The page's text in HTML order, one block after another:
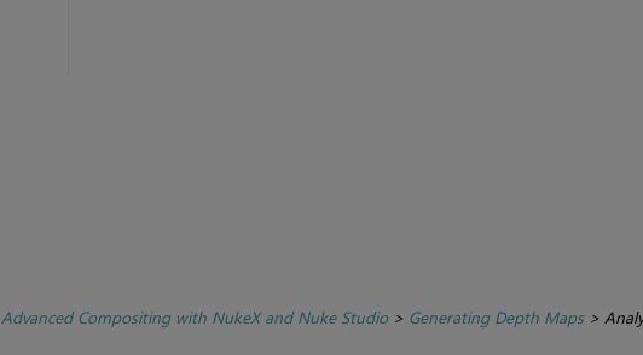
Advanced Compositing with NukeX and Nuke Studio> Generating Depth Maps>